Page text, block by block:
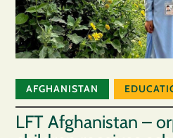
AFGHANISTAN
LFT Afghanistan –